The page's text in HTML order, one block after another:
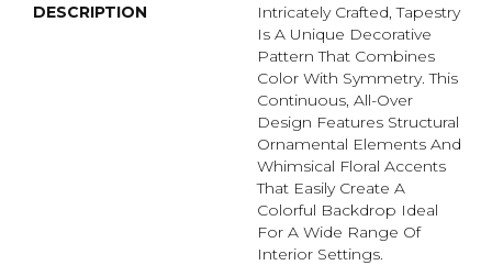
DESCRIPTION
Intricately Crafted, Tapestry
Is A Unique Decorative
Pattern That Combines
Color With Symmetry. This
Continuous, All-Over
Design Features Structural
Ornamental Elements And
Whimsical Floral Accents
That Easily Create A
Colorful Backdrop Ideal
For A Wide Range Of
Interior Settings.